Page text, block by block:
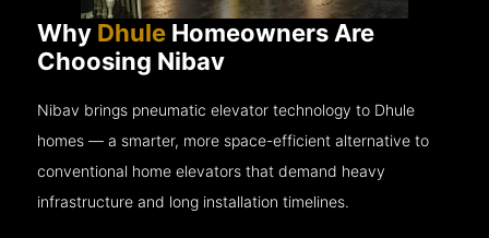
Why Dhule Homeowners Are
Choosing Nibav
Nibav brings pneumatic elevator technology to Dhule
homes — a smarter, more space-efficient alternative to
conventional home elevators that demand heavy
infrastructure and long installation timelines.